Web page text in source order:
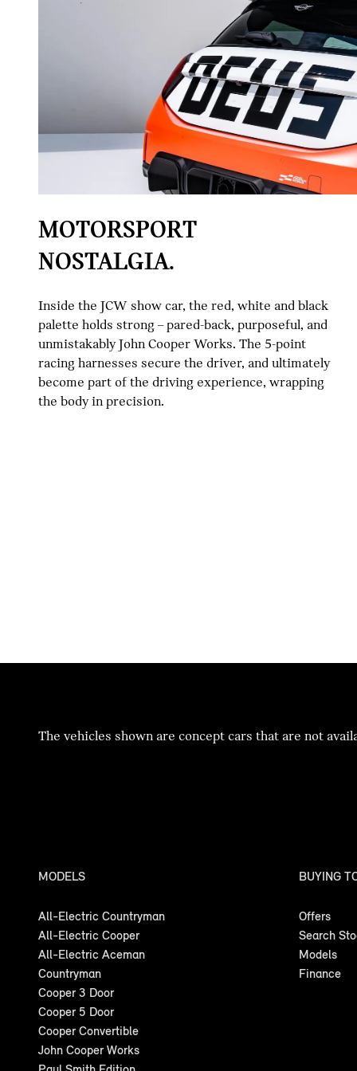
MOTORSPORT
NOSTALGIA.
Inside the JCW show car, the red, white and black
palette holds strong – pared-back, purposeful, and
unmistakably John Cooper Works. The 5-point
racing harnesses secure the driver, and ultimately
become part of the driving experience, wrapping
the body in precision.
The vehicles shown are concept cars that are not
MODELS
All-Electric Countryman
All-Electric Cooper
All-Electric Aceman
Countryman
Cooper 3 Door
Cooper 5 Door
Cooper Convertible
John Cooper Works
BUYING
Offers
Search
Models
Finance